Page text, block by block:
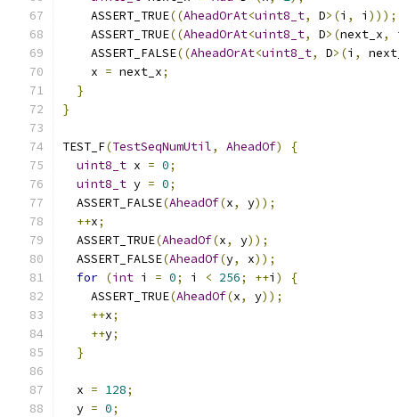
    ASSERT_TRUE
((AheadOrAt<uint8_t, D>(i , i )));
    ASSERT_TRUE
((AheadOrAt<uint8_t, D>(next_x,
    ASSERT_FALSE
((AheadOrAt<uint8_t, D>(i ,
    x
= next_x;
}
}
TEST_F(TestSeqNumUtil, AheadOf)
{
uint8_t x = 0;
uint8_t y = 0;
  ASSERT_FALSE
(AheadOf(x, y));
++x;
  ASSERT_TRUE
(AheadOf(x, y));
  ASSERT_FALSE
(AheadOf(y, x));
for (int i = 0; i < 256; ++i )
{
    ASSERT_TRUE
(AheadOf(x, y));
++x;
++y;
}
  x
= 128;
  y
= 0;